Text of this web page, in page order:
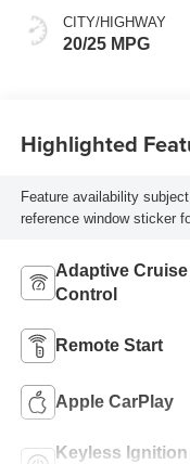
CITY/HIGHWAY
20/25 MPG
Highlighted
Feature availability
reference window sticker
Adaptive Cruise
Control
Remote Start
Apple CarPlay
Keyless Ignition